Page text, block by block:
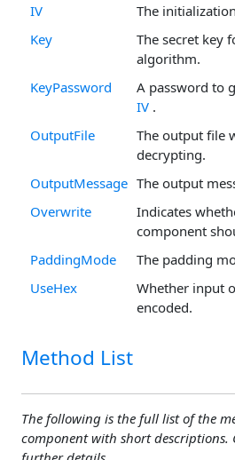
IV
The
Key
The secret key
algorithm.
KeyPassword
A password to
IV .
OutputFile
The output file
decrypting.
OutputMessage The output
Overwrite
Indicates
component
PaddingMode
The padding
UseHex
Whether input
encoded.
Method List
The following is the full list of the
component with short descriptions.